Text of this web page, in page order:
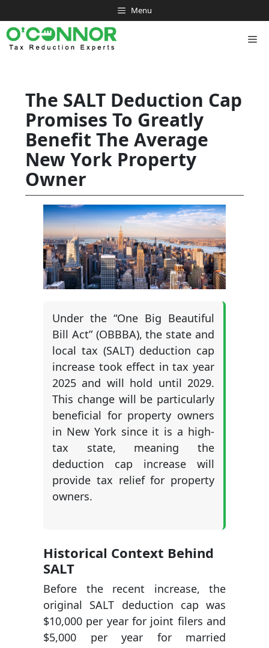
to
content
Menu
The SALT Deduction Cap
Promises To Greatly
Benefit The Average
New York Property
Owner
Under the “One Big Beautiful
Bill Act” (OBBBA), the state and
local tax (SALT) deduction cap
increase took effect in tax year
2025 and will hold until 2029.
This change will be particularly
beneficial for property owners
in New York since it is a high-
tax state, meaning the
deduction cap increase will
provide tax relief for property
owners.
Historical Context Behind
SALT
Before the recent increase, the
original SALT deduction cap was
$10,000 per year for joint filers and
$5,000 per year for married